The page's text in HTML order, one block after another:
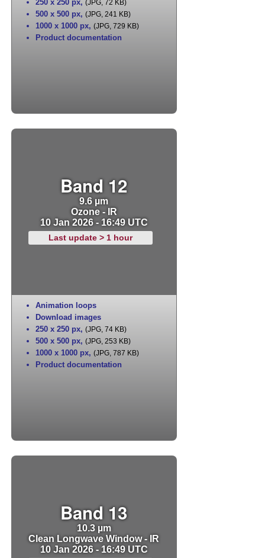
250 x 250 px, (JPG, 72 KB)
500 x 500 px, (JPG, 241 KB)
1000 x 1000 px, (JPG, 729 KB)
Product documentation
Band 12
9.6 µm
Ozone - IR
10 Jan 2026 - 16:49 UTC
Last update > 1 hour
Animation loops
Download images
250 x 250 px, (JPG, 74 KB)
500 x 500 px, (JPG, 253 KB)
1000 x 1000 px, (JPG, 787 KB)
Product documentation
Band 13
10.3 µm
Clean Longwave Window - IR
10 Jan 2026 - 16:49 UTC